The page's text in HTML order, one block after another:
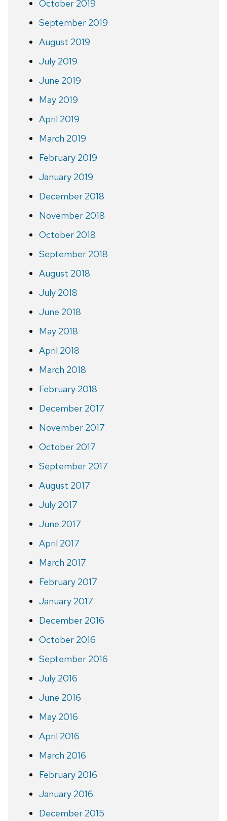
October 2019
September 2019
August 2019
July 2019
June 2019
May 2019
April 2019
March 2019
February 2019
January 2019
December 2018
November 2018
October 2018
September 2018
August 2018
July 2018
June 2018
May 2018
April 2018
March 2018
February 2018
December 2017
November 2017
October 2017
September 2017
August 2017
July 2017
June 2017
April 2017
March 2017
February 2017
January 2017
December 2016
October 2016
September 2016
July 2016
June 2016
May 2016
April 2016
March 2016
February 2016
January 2016
December 2015